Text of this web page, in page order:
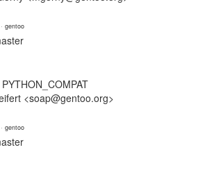
· gentoo
<soap@gentoo.org>
· gentoo